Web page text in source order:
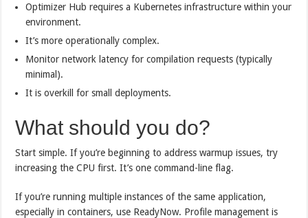
Optimizer Hub requires a Kubernetes infrastructure within your
environment.
It’s more operationally complex.
Monitor network latency for compilation requests (typically
minimal).
It is overkill for small deployments.
What should you do?
Start simple. If you’re beginning to address warmup issues, try
increasing the CPU first. It’s one command-line flag.
If you’re running multiple instances of the same application,
especially in containers, use ReadyNow. Profile management is